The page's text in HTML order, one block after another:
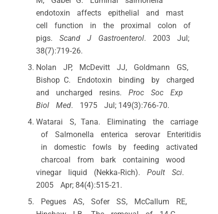
endotoxin affects epithelial and mast
cell function in the proximal colon of
pigs. Scand J Gastroenterol. 2003 Jul;
38(7):719‐26.
Nolan JP, McDevitt JJ, Goldmann GS,
Bishop C. Endotoxin binding by charged
and uncharged resins. Proc Soc Exp
Biol Med. 1975 Jul; 149(3):766‐70.
Watarai S, Tana. Eliminating the carriage
of Salmonella enterica serovar Enteritidis
in domestic fowls by feeding activated
charcoal from bark containing wood
vinegar liquid (Nekka‐Rich). Poult Sci.
2005 Apr; 84(4):515‐21.
Pegues AS, Sofer SS, McCallum RE,